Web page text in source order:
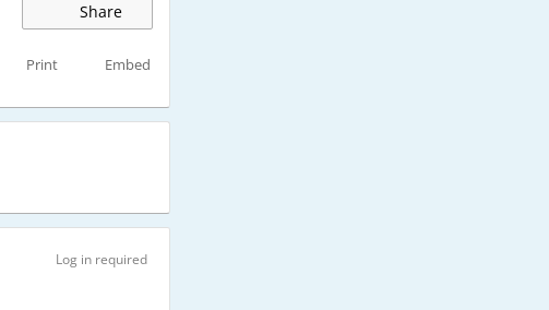
Share
Print Embed
Log in required